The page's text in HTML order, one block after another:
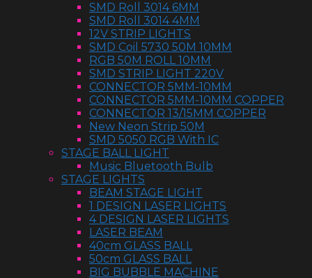
SMD Roll 3014 6MM
SMD Roll 3014 4MM
12V STRIP LIGHTS
SMD Coil 5730 50M 10MM
RGB 50M ROLL 10MM
SMD STRIP LIGHT 220V
CONNECTOR 5MM-10MM
CONNECTOR 5MM-10MM COPPER
CONNECTOR 13/15MM COPPER
New Neon Strip 50M
SMD 5050 RGB With IC
STAGE BALL LIGHT
Music Bluetooth Bulb
STAGE LIGHTS
BEAM STAGE LIGHT
1 DESIGN LASER LIGHTS
4 DESIGN LASER LIGHTS
LASER BEAM
40cm GLASS BALL
50cm GLASS BALL
BIG BUBBLE MACHINE